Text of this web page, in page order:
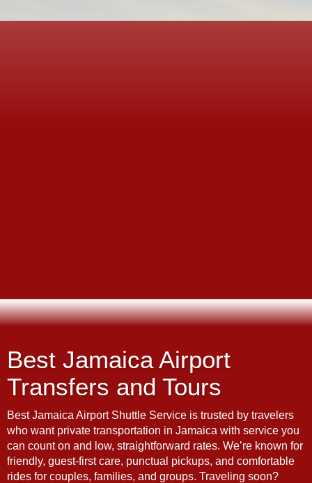
Best Jamaica Airport
Transfers and Tours
Best Jamaica Airport Shuttle Service is trusted by travelers
who want private transportation in Jamaica with service you
can count on and low, straightforward rates. We’re known for
friendly, guest-first care, punctual pickups, and comfortable
rides for couples, families, and groups. Traveling soon?